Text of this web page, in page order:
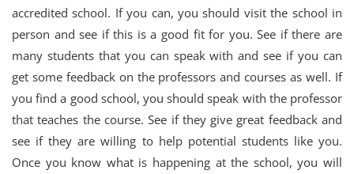
accredited school. If you can, you should visit the school in
person and see if this is a good fit for you. See if there are
many students that you can speak with and see if you can
get some feedback on the professors and courses as well. If
you find a good school, you should speak with the professor
that teaches the course. See if they give great feedback and
see if they are willing to help potential students like you.
Once you know what is happening at the school, you will